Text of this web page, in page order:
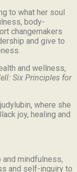
to what her soul
body-
changemakers
and give to
and wellness,
Six Principles for
where she
joy, healing and
mindfulness,
and self-inquiry to